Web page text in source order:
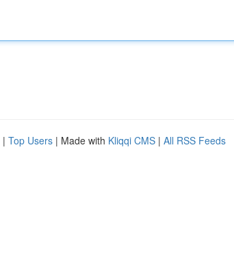
| Top Users | Made with Kliqqi CMS | All RSS Feeds